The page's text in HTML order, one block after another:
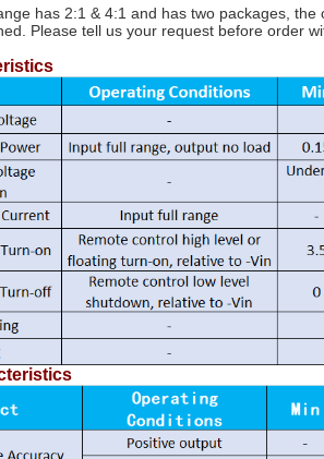
has 2:1 & 4:1 and has two packages,
Please tell us your request before order